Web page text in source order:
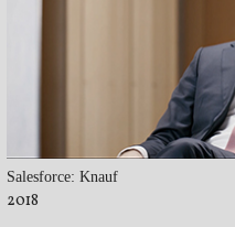
Salesforce: Knauf
2018